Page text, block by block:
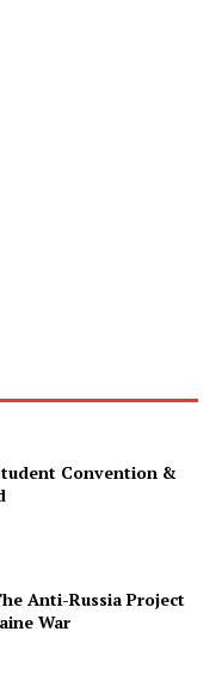
Convention &
Anti-Russia Project
War